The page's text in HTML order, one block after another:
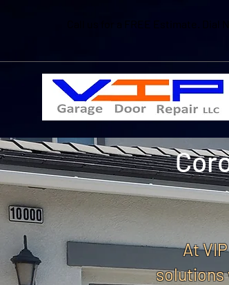
Call us for a FREE Estimate. Dial
At
solutions